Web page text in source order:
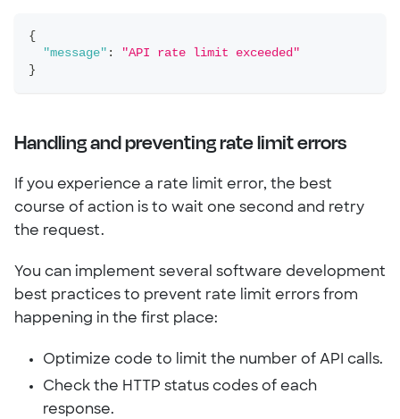
{
"message" :
"API rate limit exceeded"
}
Handling and preventing rate limit errors
If you experience a rate limit error, the best
course of action is to wait one second and retry
the request.
You can implement several software development
best practices to prevent rate limit errors from
happening in the first place:
Optimize code to limit the number of API calls.
Check the HTTP status codes of each
response.